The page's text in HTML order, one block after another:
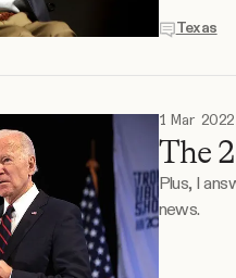
Texas
1 Mar 2022
The
Plus, I
news.